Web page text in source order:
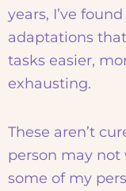
years, I’ve
adaptations
tasks easier,
exhausting.
These aren’t
person may not
some of my